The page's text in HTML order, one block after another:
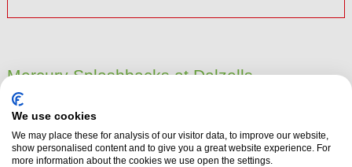
Mercury Splashbacks at Dalzells
Purchase a Mercury Splashback from Dalzells of Markethill and you'll be
sure of getting the largest selection with the very best deals available in
N.I. and the Republic of Ireland. A trusted family name for over 60 years,
Dalzells are proud to deliver the best service at the lowest retail prices.
We use cookies
We may place these for analysis of our visitor data, to improve our website,
show personalised content and to give you a great website experience. For
more information about the cookies we use open the settings.